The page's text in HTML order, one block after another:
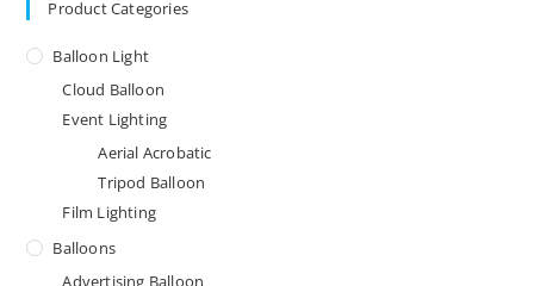
Product Categories
Balloon Light
Cloud Balloon
Event Lighting
Aerial Acrobatic
Tripod Balloon
Film Lighting
Balloons
Advertising Balloon